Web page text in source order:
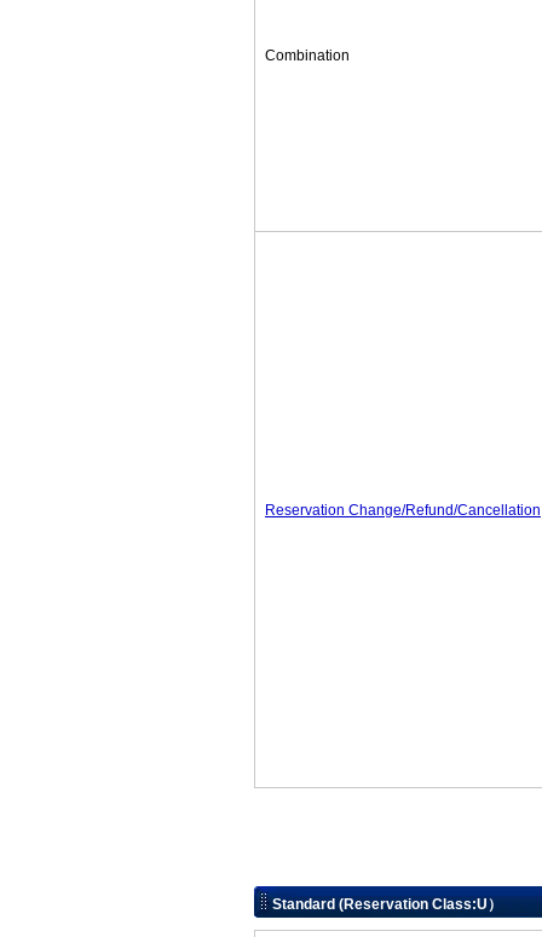
Combination
Reservation Change/Refund/Cancellation
Standard (Reservation Class:U）